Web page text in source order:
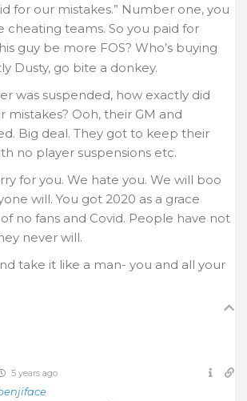
for our mistakes.” Number one, you
cheating teams. So you paid for
guy be more FOS? Who’s buying
Dusty, go bite a donkey.
was suspended, how exactly did
mistakes? Ooh, their GM and
Big deal. They got to keep their
no player suspensions etc.
for you. We hate you. We will boo
will. You got 2020 as a grace
no fans and Covid. People have not
never will.
take it like a man- you and all your
5 years ago